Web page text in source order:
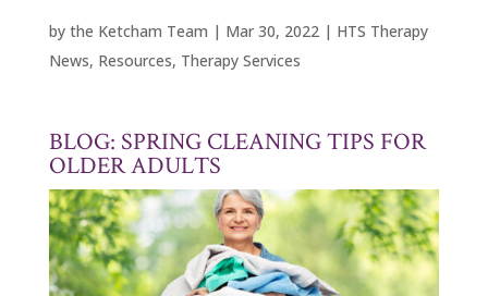
by the Ketcham Team | Mar 30, 2022| HTS Therapy
News, Resources, Therapy Services
BLOG: SPRING CLEANING TIPS FOR
OLDER ADULTS